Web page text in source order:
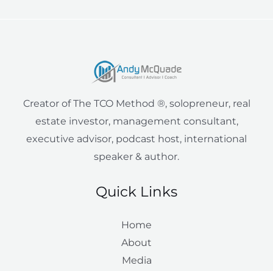
i
e
n
Creator of The TCO Method ®, solopreneur, real
estate investor, management consultant,
executive advisor, podcast host, international
speaker & author.
Quick Links
Home
About
Media